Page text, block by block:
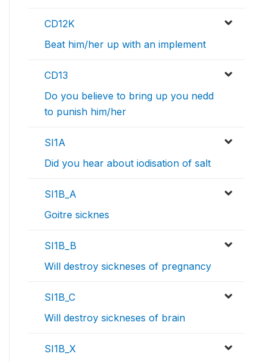
CD12K
Beat him/her up with an implement
CD13
Do you believe to bring up you nedd
to punish him/her
SI1A
Did you hear about iodisation of salt
SI1B_A
Goitre sicknes
SI1B_B
Will destroy sickneses of pregnancy
SI1B_C
Will destroy sickneses of brain
SI1B_X